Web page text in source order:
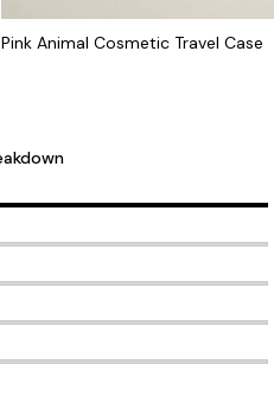
Pink Animal Cosmetic Travel Case